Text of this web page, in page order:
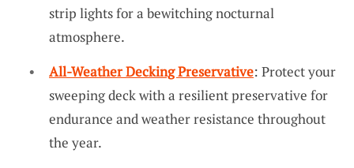
strip lights for a bewitching nocturnal
atmosphere.
All-Weather Decking Preservative: Protect your
sweeping deck with a resilient preservative for
endurance and weather resistance throughout
the year.